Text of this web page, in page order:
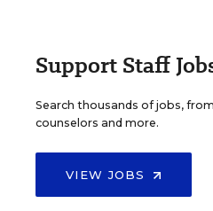
Support Staff
Search thousands of jobs,
counselors and more.
VIEW JOBS